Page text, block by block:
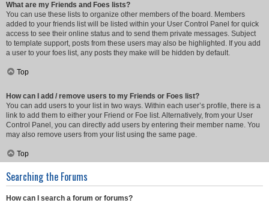
What are my Friends and Foes lists?
You can use these lists to organize other members of the board. Members
added to your friends list will be listed within your User Control Panel for quick
access to see their online status and to send them private messages. Subject
to template support, posts from these users may also be highlighted. If you add
a user to your foes list, any posts they make will be hidden by default.
Top
How can I add / remove users to my Friends or Foes list?
You can add users to your list in two ways. Within each user’s profile, there is a
link to add them to either your Friend or Foe list. Alternatively, from your User
Control Panel, you can directly add users by entering their member name. You
may also remove users from your list using the same page.
Top
Searching the Forums
How can I search a forum or forums?